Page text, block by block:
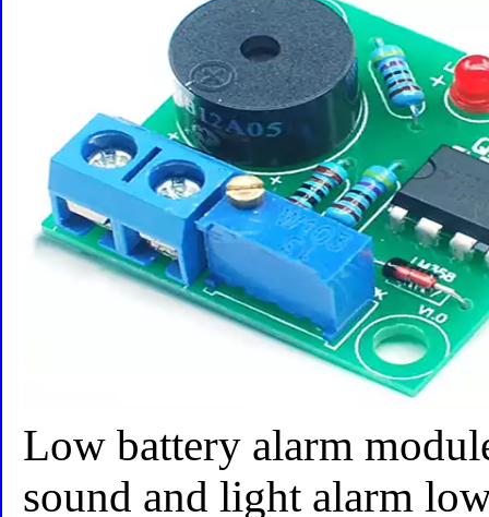
Low battery alarm
sound and light alarm